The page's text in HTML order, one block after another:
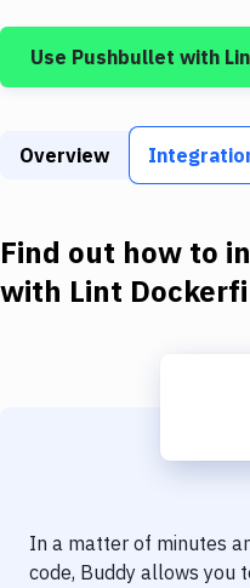
Build Tools & Task
Static Site Generators
Docker
Code Quality & Review
Use Pushbullet with
Overview
Find out how to
with Lint
In a matter of minutes
code, Buddy allows you